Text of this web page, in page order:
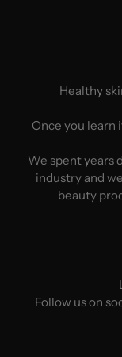
Healthy
Once you learn
We spent years
industry and
beauty
Follow us on